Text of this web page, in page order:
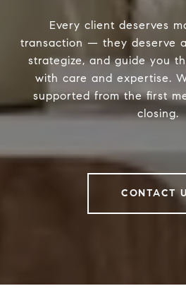
Every client deserves
transaction — they deserve
strategize, and guide you
with care and expertise.
supported from the first
closing.
CONTACT